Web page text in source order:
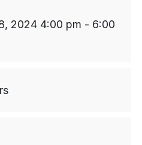
2024 4:00 pm - 6:00